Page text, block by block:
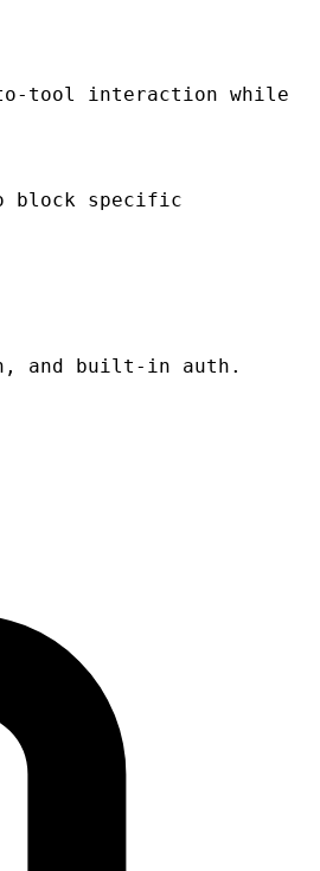
tool interaction while
block specific
and built-in auth.